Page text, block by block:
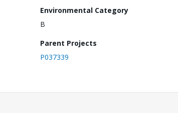
Environmental Category
B
Parent Projects
P037339